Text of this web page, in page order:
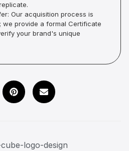
Our acquisition process is
we provide a formal Certificate
your brand's unique
logo-design